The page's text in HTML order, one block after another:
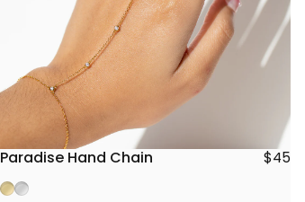
Paradise Hand Chain $45
GoldSilver